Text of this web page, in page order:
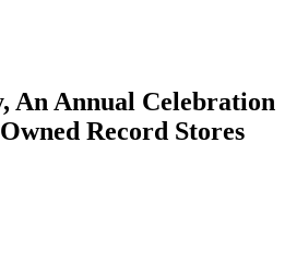
An Annual Celebration
Record Stores